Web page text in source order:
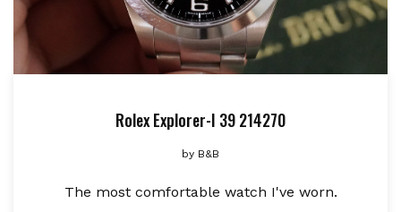
Rolex Explorer-I 39 214270
by B&B
The most comfortable watch I've worn.